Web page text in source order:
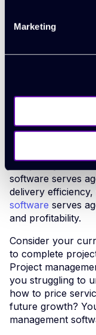
Marketing
your
The decision
complexity and
software serves
delivery efficiency,
software serves
and profitability.
Consider your
to complete
Project
you struggling to
how to price
future growth?
management